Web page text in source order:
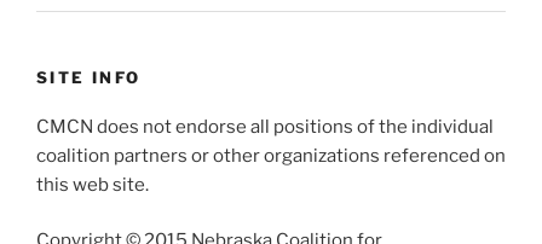
SITE INFO
CMCN does not endorse all positions of the individual
coalition partners or other organizations referenced on
this web site.